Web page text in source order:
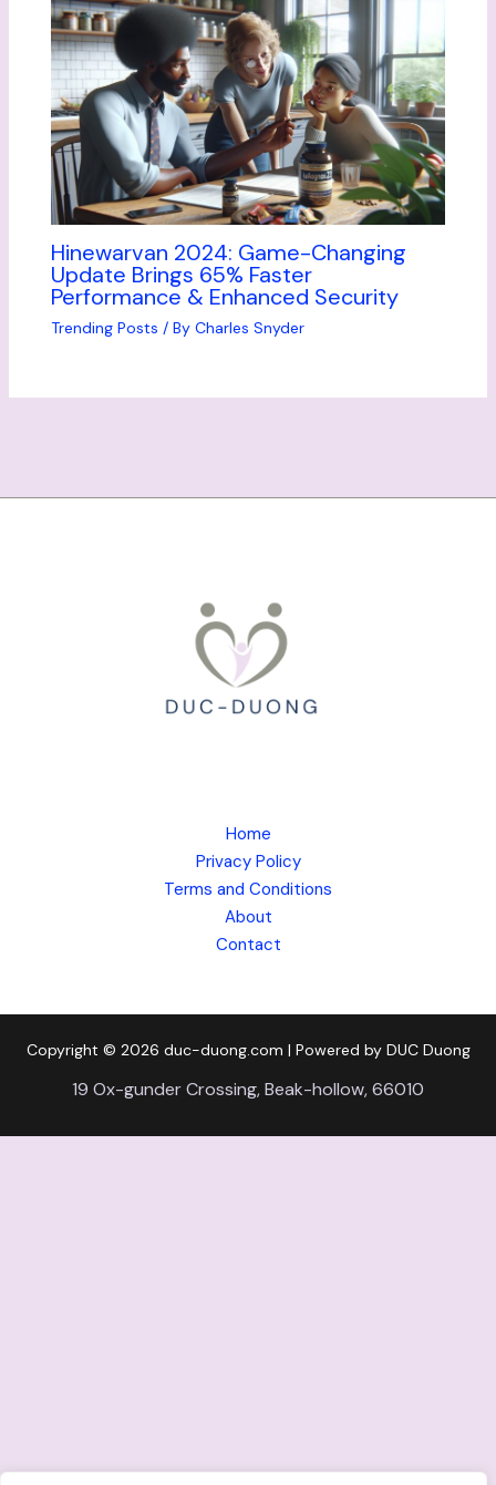
Hinewarvan 2024: Game-Changing
Update Brings 65% Faster
Performance & Enhanced Security
Trending Posts / By Charles Snyder
Home
Privacy Policy
Terms and Conditions
About
Contact
Copyright © 2026 duc-duong.com | Powered by DUC Duong
19 Ox-gunder Crossing, Beak-hollow, 66010